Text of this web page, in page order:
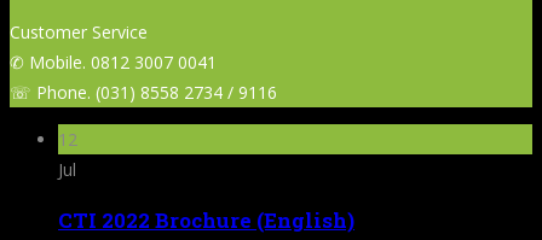
Customer Service
✆ Mobile. 0812 3007 0041
☏ Phone. (031) 8558 2734 / 9116
12
Jul
CTI 2022 Brochure (English)